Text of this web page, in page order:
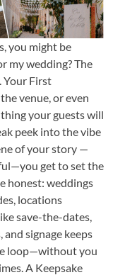
you might be
my wedding? The
Your First
venue, or even
your guests will
peek into the vibe
of your story —
get to set the
honest: weddings
locations
save-the-dates,
and signage keeps
loop—without you
A Keepsake